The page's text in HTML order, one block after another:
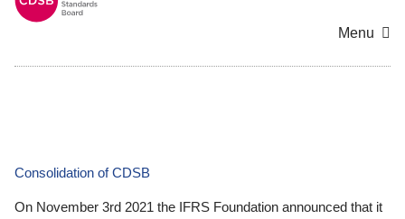
Menu
Consolidation of CDSB
On November 3rd 2021 the IFRS Foundation announced that it